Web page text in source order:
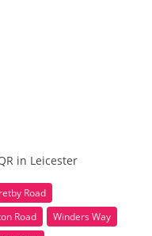
in Leicester
Road
Road
Winders Way